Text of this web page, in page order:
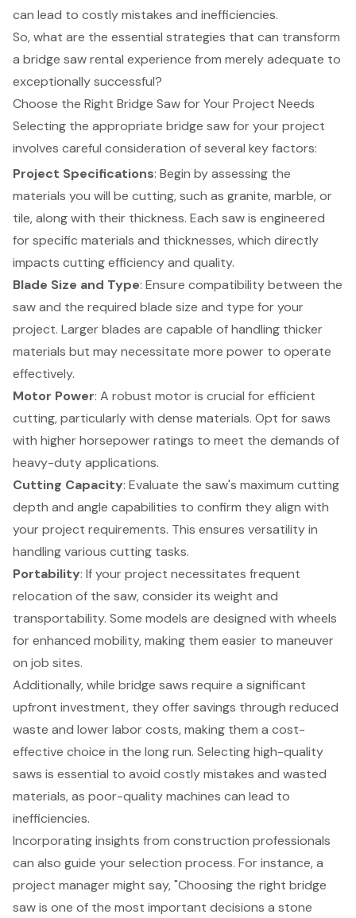
can lead to costly mistakes and inefficiencies.
So, what are the essential strategies that can transform
a bridge saw rental experience from merely adequate to
exceptionally successful?
Choose the Right Bridge Saw for Your Project Needs
Selecting the appropriate bridge saw for your project
involves careful consideration of several key factors:
Project Specifications: Begin by assessing the
materials you will be cutting, such as granite, marble, or
tile, along with their thickness. Each saw is engineered
for specific materials and thicknesses, which directly
impacts cutting efficiency and quality.
Blade Size and Type: Ensure compatibility between the
saw and the required blade size and type for your
project. Larger blades are capable of handling thicker
materials but may necessitate more power to operate
effectively.
Motor Power: A robust motor is crucial for efficient
cutting, particularly with dense materials. Opt for saws
with higher horsepower ratings to meet the demands of
heavy-duty applications.
Cutting Capacity: Evaluate the saw's maximum cutting
depth and angle capabilities to confirm they align with
your project requirements. This ensures versatility in
handling various cutting tasks.
Portability: If your project necessitates frequent
relocation of the saw, consider its weight and
transportability. Some models are designed with wheels
for enhanced mobility, making them easier to maneuver
on job sites.
Additionally, while bridge saws require a significant
upfront investment, they offer savings through reduced
waste and lower labor costs, making them a cost-
effective choice in the long run. Selecting high-quality
saws is essential to avoid costly mistakes and wasted
materials, as poor-quality machines can lead to
inefficiencies.
Incorporating insights from construction professionals
can also guide your selection process. For instance, a
project manager might say, "Choosing the right bridge
saw is one of the most important decisions a stone